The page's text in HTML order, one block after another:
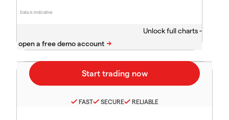
Data is indicative
Unlock full charts -
FAST SECURE RELIABLE